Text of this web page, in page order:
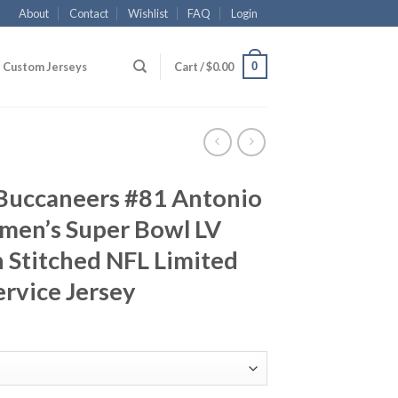
About Contact Wishlist FAQ Login
Custom Jerseys Cart /$0.00 0
#81 Antonio
Super Bowl LV
Stitched NFL Limited
Jersey